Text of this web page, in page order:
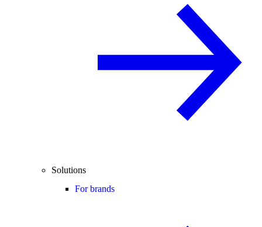
Solutions
For brands